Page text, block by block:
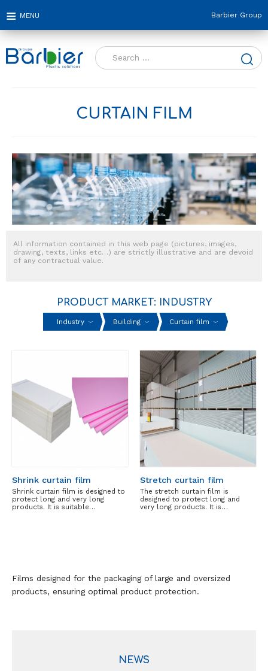
Barbier Group
Search
for:
CURTAIN FILM
All information contained in this web page (pictures, images,
drawing, texts, links etc…) are strictly illustrative and are devoid
of any contractual value.
PRODUCT MARKET: INDUSTRY
Industry Building Curtain film
Shrink curtain film
Shrink curtain film is designed to
protect long and very long
products. It is suitable…
Stretch curtain film
The stretch curtain film is
designed to protect long and
very long products. It is…
Films designed for the packaging of large and oversized
products, ensuring optimal product protection.
NEWS